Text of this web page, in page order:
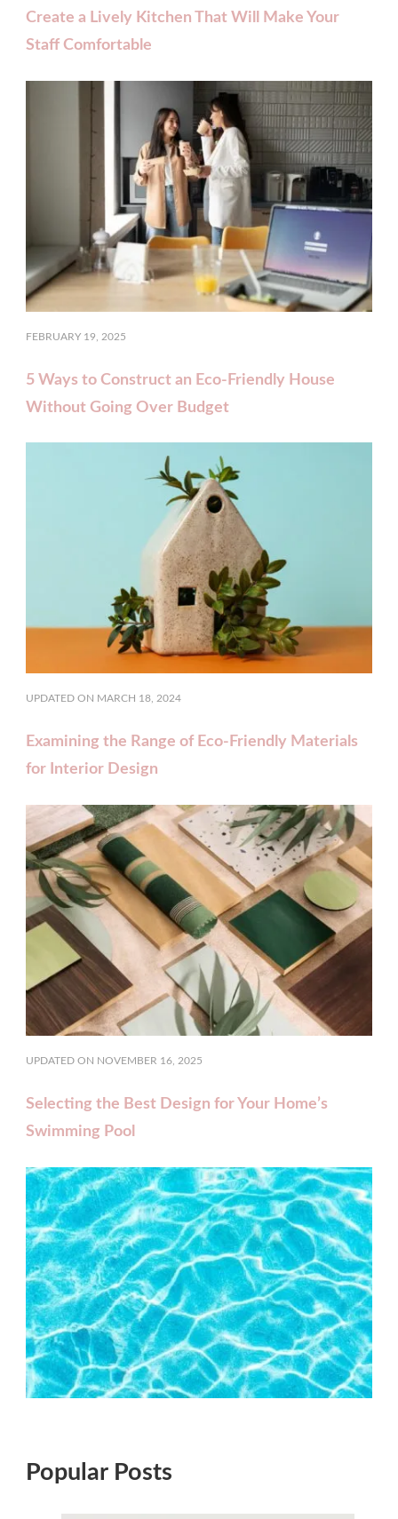
Create a Lively Kitchen That Will Make Your
Staff Comfortable
FEBRUARY 19, 2025
5 Ways to Construct an Eco-Friendly House
Without Going Over Budget
UPDATED ON MARCH 18, 2024
Examining the Range of Eco-Friendly Materials
for Interior Design
UPDATED ON NOVEMBER 16, 2025
Selecting the Best Design for Your Home’s
Swimming Pool
Popular Posts